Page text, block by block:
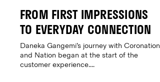
FROM FIRST IMPRESSIONS
TO EVERYDAY CONNECTION
Daneka Gangemi’s journey with Coronation
and Nation began at the start of the
customer experience....